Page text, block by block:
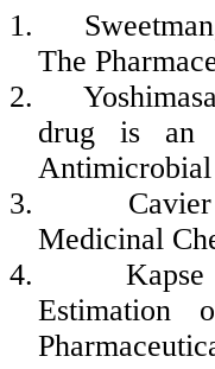
1.
The
2.
drug is an
Antimicrobial
3.
Medicinal
4.
Estimation